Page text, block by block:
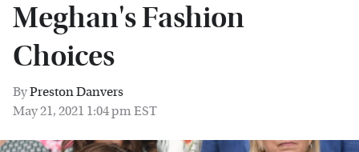
Meghan's Fashion
Choices
ByPreston Danvers
May 21, 2021 1:04 pm EST